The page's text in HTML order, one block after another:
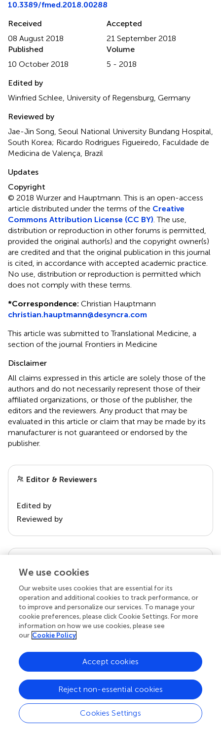
10.3389/fmed.2018.00288
Received
08 August 2018
Accepted
21 September 2018
Published
10 October 2018
Volume
5 - 2018
Edited by
Winfried Schlee, University of Regensburg, Germany
Reviewed by
Jae-Jin Song, Seoul National University Bundang Hospital,
South Korea; Ricardo Rodrigues Figueiredo, Faculdade de
Medicina de Valença, Brazil
Updates
Copyright
© 2018 Wurzer and Hauptmann.This is an open-access
article distributed under the terms of the Creative
Commons Attribution License (CC BY) . The use,
distribution or reproduction in other forums is permitted,
provided the original author(s) and the copyright owner(s)
are credited and that the original publication in this journal
is cited, in accordance with accepted academic practice.
No use, distribution or reproduction is permitted which
does not comply with these terms.
*Correspondence: Christian Hauptmann
christian.hauptmann@desyncra.com
This article was submitted to Translational Medicine, a
section of the journal Frontiers in Medicine
Disclaimer
All claims expressed in this article are solely those of the
authors and do not necessarily represent those of their
affiliated organizations, or those of the publisher, the
editors and the reviewers. Any product that may be
evaluated in this article or claim that may be made by its
manufacturer is not guaranteed or endorsed by the
publisher.
Editor & Reviewers
Edited by
Reviewed by
Your research is the real superpower
Behind each article we publish stands a team of
superheroes: authors, editors, and reviewers who
knowledge openly. Read more about the impact
We use cookies
Our website uses cookies that are essential for its
operation and additional cookies to track performance, or
to improve and personalize our services. To manage your
cookie preferences, please click Cookie Settings. For more
information on how we use cookies, please see
our Cookie Policy
Cookies Settings
Reject non-essential cookies
Accept cookies